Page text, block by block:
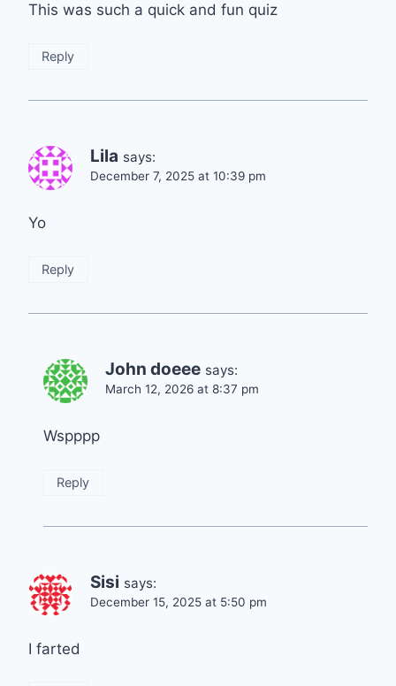
This was such a quick and fun quiz
Reply
Lila says:
December 7, 2025 at 10:39 pm
Yo
Reply
John doeee says:
March 12, 2026 at 8:37 pm
Wspppp
Reply
Sisi says:
December 15, 2025 at 5:50 pm
I farted